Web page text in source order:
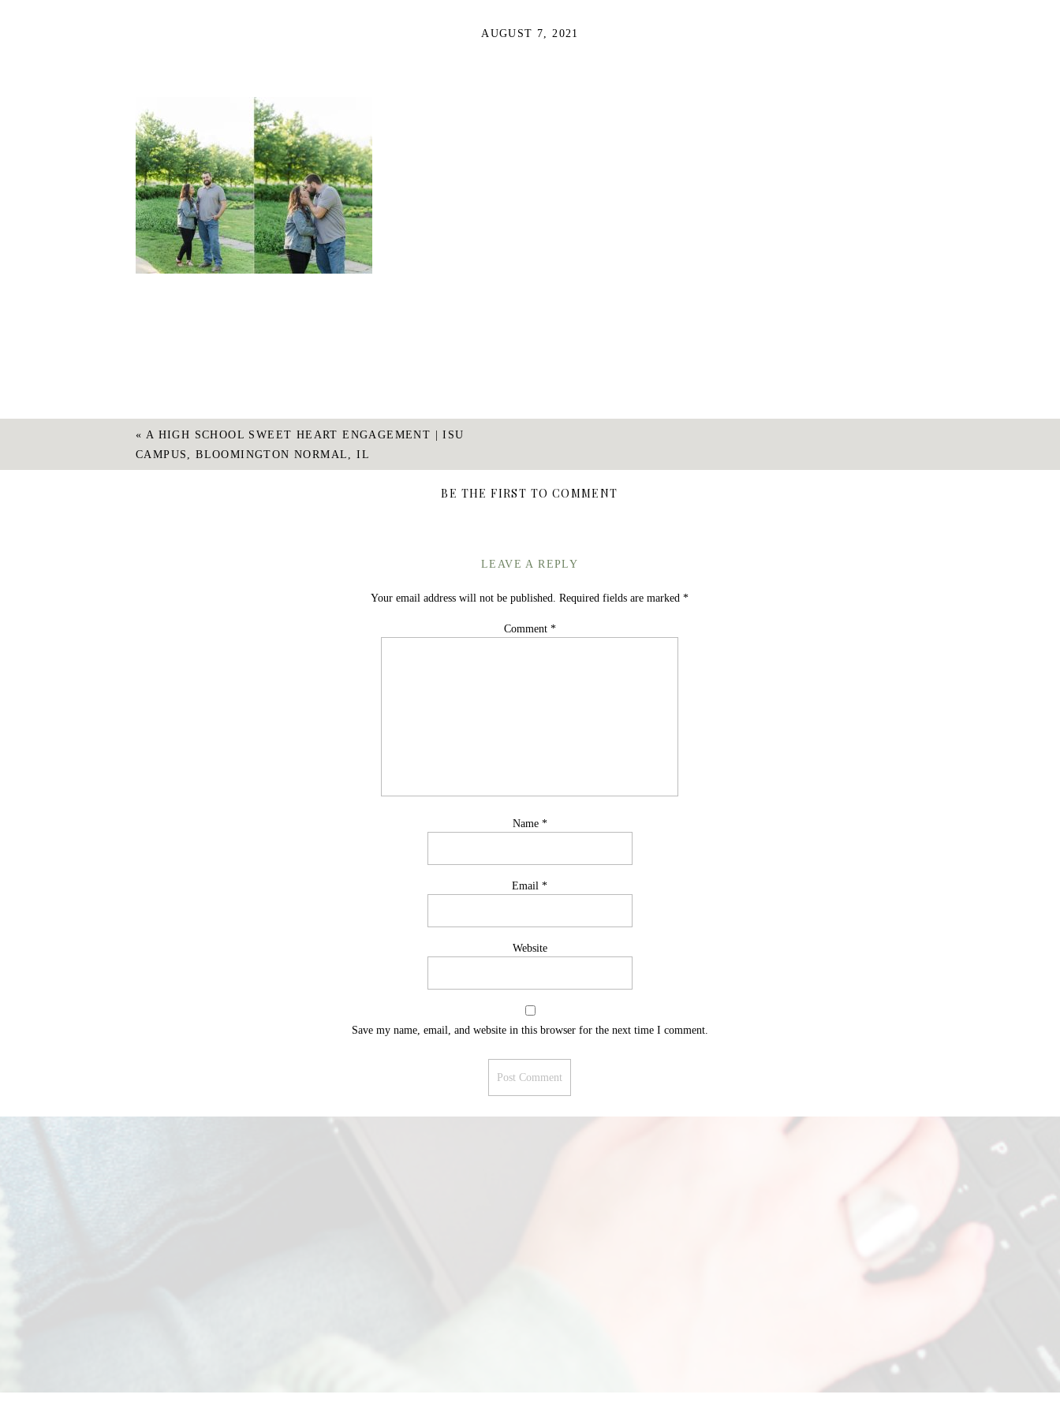
AUGUST 7, 2021
« A HIGH SCHOOL SWEET HEART ENGAGEMENT | ISU
CAMPUS, BLOOMINGTON NORMAL, IL
BE THE FIRST TO COMMENT
LEAVE A REPLY
Your email address will not be published. Required fields are marked *
Comment *
Name *
Email *
Website
Save my name, email, and website in this browser for the next time I comment.